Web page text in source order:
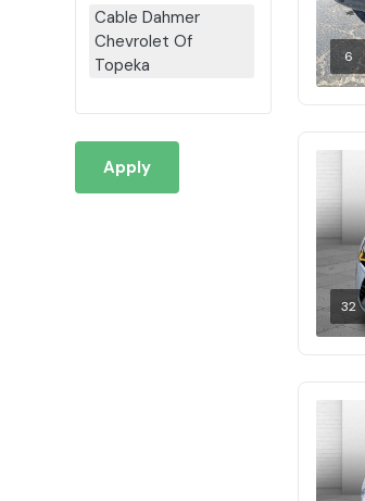
Cable Dahmer
Chevrolet Of
Topeka
Apply
6
32